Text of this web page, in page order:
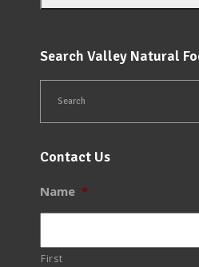
Search Valley Natural
Contact Us
Name *
First